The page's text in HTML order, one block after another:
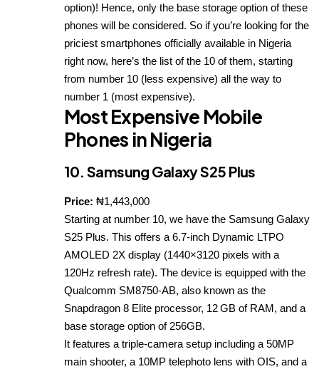
option)! Hence, only the base storage option of these
phones will be considered. So if you’re looking for the
priciest smartphones officially available in Nigeria
right now, here’s the list of the 10 of them, starting
from number 10 (less expensive) all the way to
number 1 (most expensive).
Most Expensive Mobile
Phones in Nigeria
10. Samsung Galaxy S25 Plus
Price: ₦1,443,000
Starting at number 10, we have the Samsung Galaxy
S25 Plus. This offers a 6.7-inch Dynamic LTPO
AMOLED 2X display (1440×3120 pixels with a
120Hz refresh rate). The device is equipped with the
Qualcomm SM8750‑AB, also known as the
Snapdragon 8 Elite processor, 12 GB of RAM, and a
base storage option of 256GB.
It features a triple‑camera setup including a 50MP
main shooter, a 10MP telephoto lens with OIS, and a